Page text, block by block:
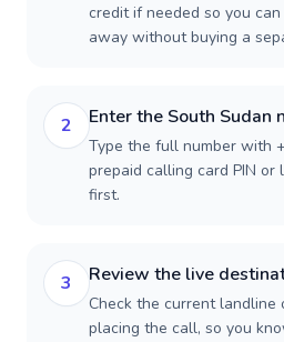
credit if needed so you
away without buying a
2 Enter the South Sudan
Type the full number with
prepaid calling card PIN or
first.
3 Review the live
Check the current landline
placing the call, so you